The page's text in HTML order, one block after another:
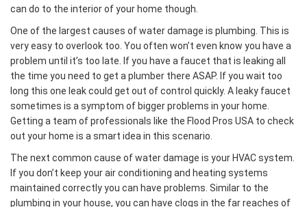
can do to the interior of your home though.
One of the largest causes of water damage is plumbing. This is
very easy to overlook too. You often won’t even know you have a
problem until it’s too late. If you have a faucet that is leaking all
the time you need to get a plumber there ASAP. If you wait too
long this one leak could get out of control quickly. A leaky faucet
sometimes is a symptom of bigger problems in your home.
Getting a team of professionals like the Flood Pros USA to check
out your home is a smart idea in this scenario.
The next common cause of water damage is your HVAC system.
If you don’t keep your air conditioning and heating systems
maintained correctly you can have problems. Similar to the
plumbing in your house, you can have clogs in the far reaches of